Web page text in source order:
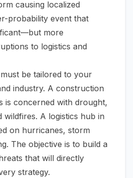
causing localized
probability event that
more
to logistics and
be tailored to your
industry. A construction
is concerned with drought,
wildfires. A logistics hub in
on hurricanes, storm
The objective is to build a
that will directly
strategy.